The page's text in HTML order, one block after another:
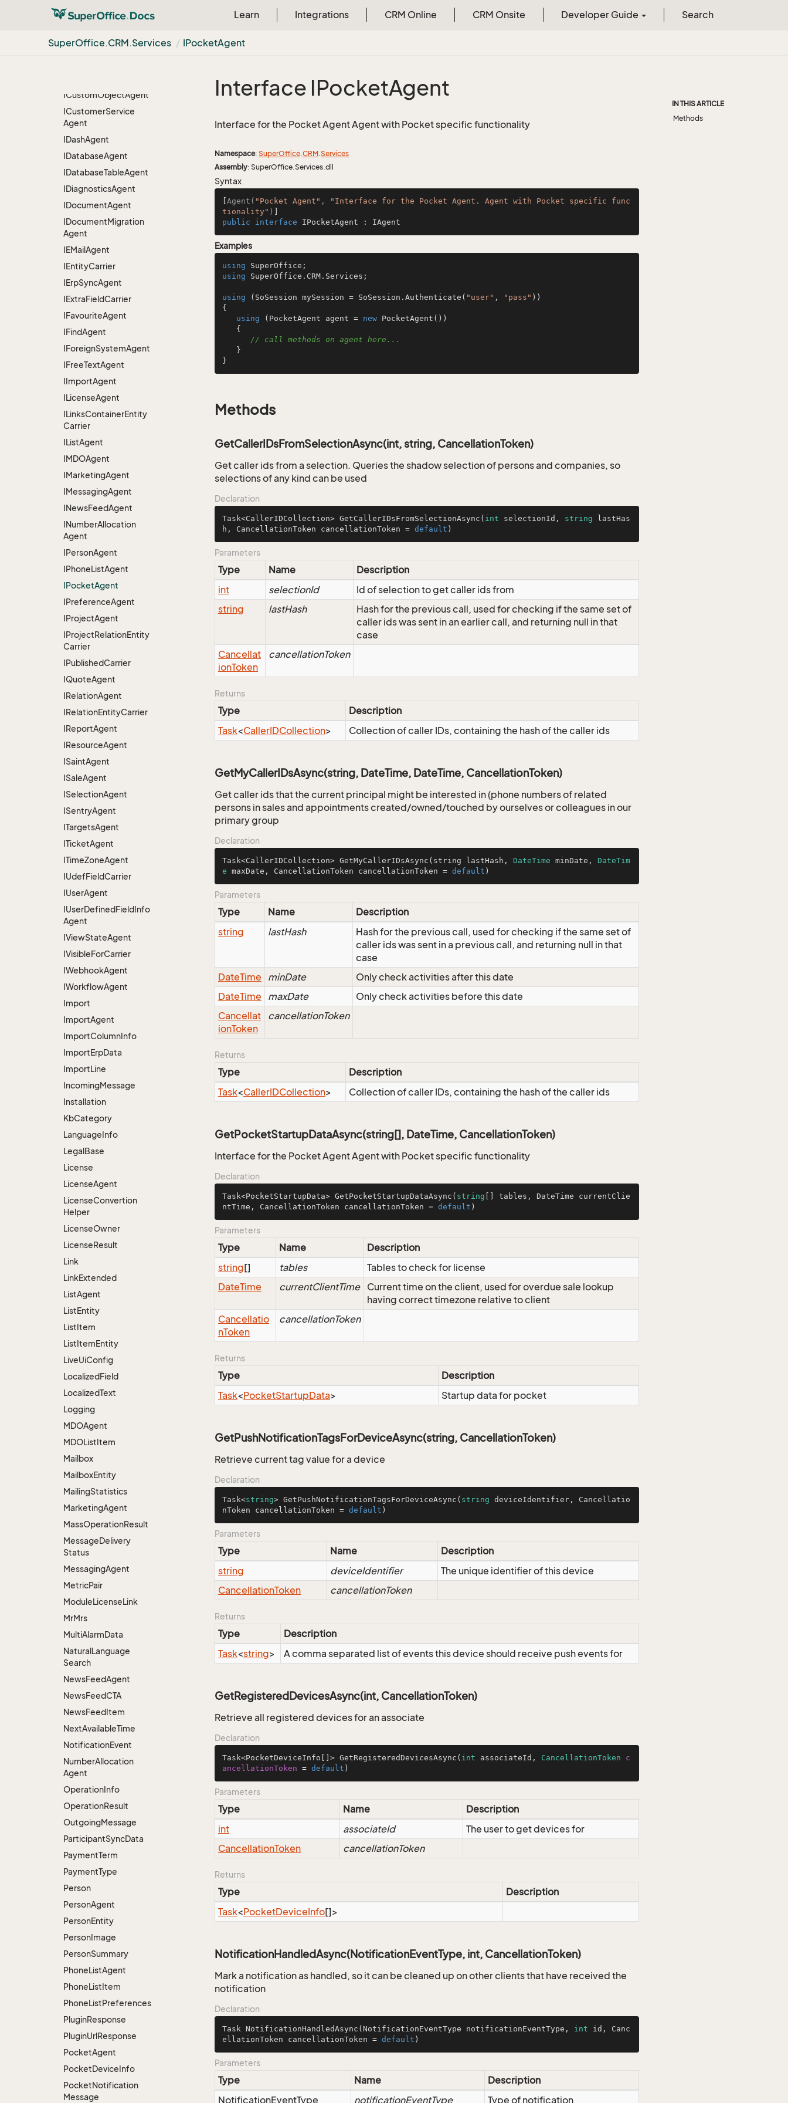
Learn Integrations CRM Online CRM Onsite Developer Guide Search
SuperOffice.CRM.Services IPocketAgent
ICRMScriptAgent
ICustomObjectAgent
ICustomerService
Agent
IDashAgent
IDatabaseAgent
IDatabaseTableAgent
IDiagnosticsAgent
IDocumentAgent
IDocumentMigration
Agent
IEMailAgent
IEntityCarrier
IErpSyncAgent
IExtraFieldCarrier
IFavouriteAgent
IFindAgent
IForeignSystemAgent
IFreeTextAgent
IImportAgent
ILicenseAgent
ILinksContainerEntity
Carrier
IListAgent
IMDOAgent
IMarketingAgent
IMessagingAgent
INewsFeedAgent
INumberAllocation
Agent
IPersonAgent
IPhoneListAgent
IPocketAgent
IPreferenceAgent
IProjectAgent
IProjectRelationEntity
Carrier
IPublishedCarrier
IQuoteAgent
IRelationAgent
IRelationEntityCarrier
IReportAgent
IResourceAgent
ISaintAgent
ISaleAgent
ISelectionAgent
ISentryAgent
ITargetsAgent
ITicketAgent
ITimeZoneAgent
IUdefFieldCarrier
IUserAgent
IUserDefinedFieldInfo
Agent
IViewStateAgent
IVisibleForCarrier
IWebhookAgent
IWorkflowAgent
Import
ImportAgent
ImportColumnInfo
ImportErpData
ImportLine
IncomingMessage
Installation
KbCategory
LanguageInfo
LegalBase
License
LicenseAgent
LicenseConvertion
Helper
LicenseOwner
LicenseResult
Link
LinkExtended
ListAgent
ListEntity
ListItem
ListItemEntity
LiveUiConfig
LocalizedField
LocalizedText
Logging
MDOAgent
MDOListItem
Mailbox
MailboxEntity
MailingStatistics
MarketingAgent
MassOperationResult
MessageDelivery
Status
MessagingAgent
MetricPair
ModuleLicenseLink
MrMrs
MultiAlarmData
NaturalLanguage
Search
NewsFeedAgent
NewsFeedCTA
NewsFeedItem
NextAvailableTime
NotificationEvent
NumberAllocation
Agent
OperationInfo
OperationResult
OutgoingMessage
ParticipantSyncData
PaymentTerm
PaymentType
Person
PersonAgent
PersonEntity
PersonImage
PersonSummary
PhoneListAgent
PhoneListItem
PhoneListPreferences
PluginResponse
PluginUrlResponse
PocketAgent
PocketDeviceInfo
PocketNotification
Message
Interface IPocketAgent
Interface for the Pocket Agent Agent with Pocket specific functionality
Namespace: SuperOffice.CRM.Services
Assembly: SuperOffice.Services.dll
Syntax
Agent( "Pocket Agent" ,
"Interface for the Pocket Agent. Agent with Pocket specific func
tionality" )
public
interface IPocketAgent : IAgent
Examples
using
using SuperOffice.CRM.Services;
using (SoSession mySession = SoSession.Authenticate( "user" , "pass" ))
{
using (PocketAgent agent = new PocketAgent())
// call methods on agent here...
}
Methods
GetCallerIDsFromSelectionAsync(int, string, CancellationToken)
Get caller ids from a selection. Queries the shadow selection of persons and companies, so
selections of any kind can be used
Declaration
Task<CallerIDCollection> GetCallerIDsFromSelectionAsync ( int selectionId, string lastHas
h, CancellationToken cancellationToken = default )
Parameters
Type Name
Description
int
selectionId
Id of selection to get caller ids from
string
lastHash
Hash for the previous call, used for checking if the same set of
caller ids was sent in an earlier call, and returning null in that
case
Cancellat
ionToken
cancellationToken
Returns
Type
Description
Task<CallerIDCollection> Collection of caller IDs, containing the hash of the caller ids
GetMyCallerIDsAsync(string, DateTime, DateTime, CancellationToken)
Get caller ids that the current principal might be interested in (phone numbers of related
persons in sales and appointments created/owned/touched by ourselves or colleagues in our
primary group
Declaration
Task<CallerIDCollection> GetMyCallerIDsAsync ( string lastHash, DateTime minDate, DateTim
e maxDate, CancellationToken cancellationToken = default )
Parameters
Type Name
Description
string
lastHash
Hash for the previous call, used for checking if the same set of
caller ids was sent in a previous call, and returning null in that
case
DateTime minDate
Only check activities after this date
DateTime maxDate
Only check activities before this date
Cancellat
ionToken
cancellationToken
Returns
Type
Description
Task<CallerIDCollection> Collection of caller IDs, containing the hash of the caller ids
GetPocketStartupDataAsync(string[], DateTime, CancellationToken)
Interface for the Pocket Agent Agent with Pocket specific functionality
Declaration
Task<PocketStartupData> GetPocketStartupDataAsync ( string [] tables, DateTime currentClie
ntTime, CancellationToken cancellationToken = default )
Parameters
Type Name
Description
string[] tables
Tables to check for license
DateTime currentClientTime
Current time on the client, used for overdue sale lookup
having correct timezone relative to client
Cancellatio
nToken
cancellationToken
Returns
Type
Description
Task<PocketStartupData> Startup data for pocket
GetPushNotificationTagsForDeviceAsync(string, CancellationToken)
Retrieve current tag value for a device
Declaration
Task<string> GetPushNotificationTagsForDeviceAsync ( string deviceIdentifier, Cancellatio
nToken cancellationToken = default )
Parameters
Type Name
Description
string
deviceIdentifier
The unique identifier of this device
CancellationToken cancellationToken
Returns
Type
Description
Task<string> A comma separated list of events this device should receive push events for
GetRegisteredDevicesAsync(int, CancellationToken)
Retrieve all registered devices for an associate
Declaration
Task<PocketDeviceInfo[]> GetRegisteredDevicesAsync( int associateId, CancellationToken
c
ancellationToken = default )
Parameters
Type Name
Description
int
associateId
The user to get devices for
CancellationToken cancellationToken
Returns
Type
Description
Task<PocketDeviceInfo[]>
NotificationHandledAsync(NotificationEventType, int, CancellationToken)
Mark a notification as handled, so it can be cleaned up on other clients that have received the
notification
Declaration
Task NotificationHandledAsync (NotificationEventType notificationEventType, int id, Canc
ellationToken cancellationToken = default )
Parameters
Type Name
Description
NotificationEventType notificationEventType Type of notification
IN THIS ARTICLE
Methods